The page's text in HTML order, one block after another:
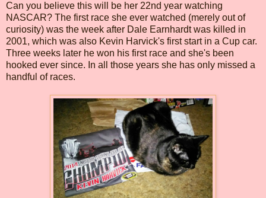
Can you believe this will be her 22nd year watching
NASCAR? The first race she ever watched (merely out of
curiosity) was the week after Dale Earnhardt was killed in
2001, which was also Kevin Harvick's first start in a Cup car.
Three weeks later he won his first race and she's been
hooked ever since. In all those years she has only missed a
handful of races.